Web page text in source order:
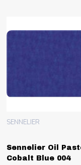
Sennelier Oil
Cobalt Blue 004
SENNELIER